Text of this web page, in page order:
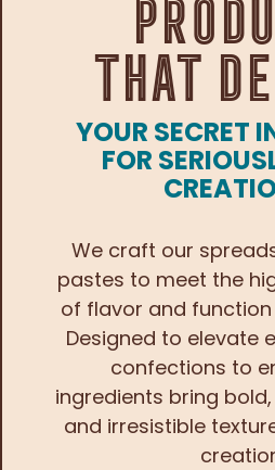
That
YOUR SECRET
FOR
We craft our
pastes to meet the
of flavor and
Designed to elevate
confections to
ingredients bring
and irresistible